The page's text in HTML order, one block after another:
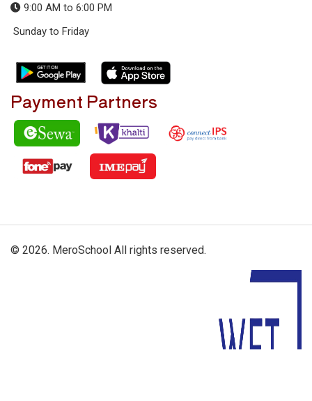
9:00 AM to 6:00 PM
Sunday to Friday
Payment Partners
© 2026. MeroSchool All rights reserved.